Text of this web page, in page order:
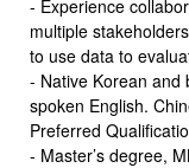
- Experience
multiple
to use data to
- Native Korean and
spoken English.
Preferred
- Master’s degree,